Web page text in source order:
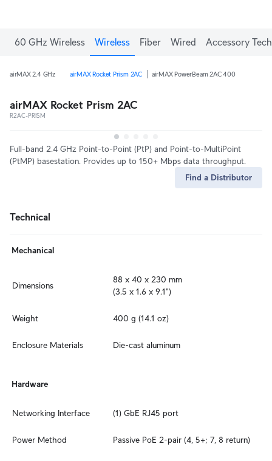
60 GHz Wireless Wireless Fiber Wired Accessory Tech
airMAX 2.4 GHz airMAX Rocket Prism 2AC airMAX PowerBeam 2AC 400
airMAX Rocket Prism 2AC
R2AC-PRISM
Full-band 2.4 GHz Point-to-Point (PtP) and Point-to-MultiPoint
(PtMP) basestation. Provides up to 150+ Mbps data throughput.
Find a Distributor
Technical
Mechanical
Dimensions
88 x 40 x 230 mm
(3.5 x 1.6 x 9.1")
Weight 400 g (14.1 oz)
Enclosure Materials Die-cast aluminum
Hardware
Networking Interface (1) GbE RJ45 port
Power Method Passive PoE 2-pair (4, 5+; 7, 8 return)